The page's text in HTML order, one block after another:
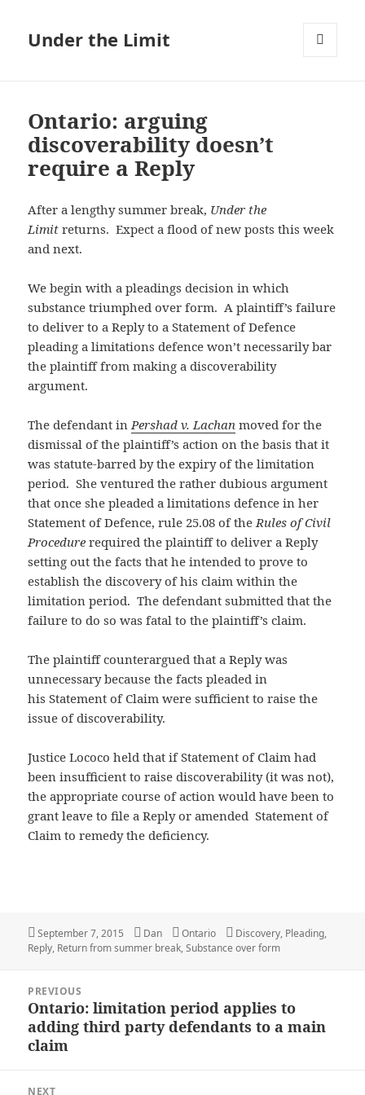
Under the Limit
Ontario: arguing
discoverability doesn’t
require a Reply
After a lengthy summer break, Under the
Limitreturns. Expect a flood of new posts this week
and next.
We begin with a pleadings decision in which
substance triumphed over form. A plaintiff’s failure
to deliver to a Reply to a Statement of Defence
pleading a limitations defence won’t necessarily bar
the plaintiff from making a discoverability
argument.
The defendant inPershad v. Lachan moved for the
dismissal of the plaintiff’s action on the basis that it
was statute-barred by the expiry of the limitation
period. She ventured the rather dubious argument
that once she pleaded a limitations defence in her
Statement of Defence, rule 25.08 of theRules of Civil
Procedure required the plaintiff to deliver a Reply
setting out the facts that he intended to prove to
establish the discovery of his claim within the
limitation period. The defendant submitted that the
failure to do so was fatal to the plaintiff’s claim.
The plaintiff counterargued that a Reply was
unnecessary because the facts pleaded in
his Statement of Claim were sufficient to raise the
issue of discoverability.
Justice Lococo held that if Statement of Claim had
been insufficient to raise discoverability (it was not),
the appropriate course of action would have been to
grant leave to file a Reply or amended Statement of
Claim to remedy the deficiency.
Posted
on
September 7, 2015 Author
Dan Categories
Ontario Tags
Discovery, Pleading,
Reply, Return from summer break,Substance over form
navigation
PREVIOUS
Previous
post:
Ontario: limitation period applies to
adding third party defendants to a main
claim
NEXT